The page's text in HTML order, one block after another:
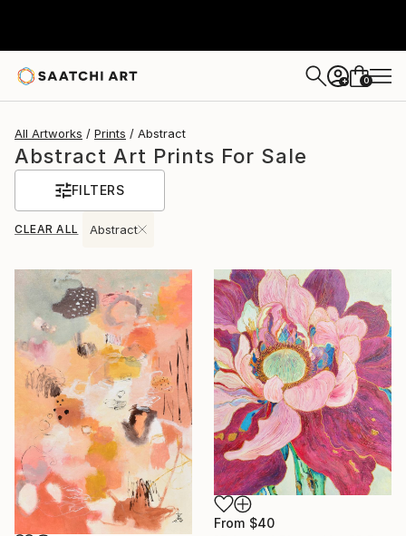
+ 0
All Artworks Prints Abstract
Abstract Art Prints For Sale
FILTERS
CLEAR ALL Abstract
From $40